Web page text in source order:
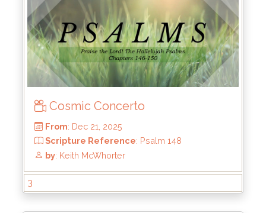
From: Dec 28, 2025
Scripture Reference: Psalm 149
by: Keith McWhorter
Cosmic Concerto
3